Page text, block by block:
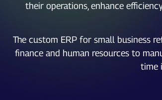
their operations, enhance
The custom ERP for small business
finance and human resources to
time